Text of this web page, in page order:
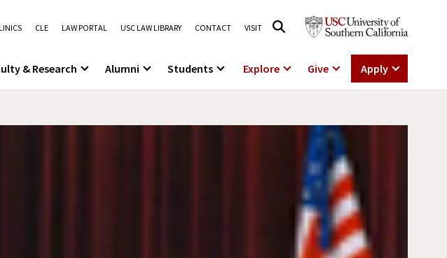
CLE LAW PORTAL USC LAW LIBRARY CONTACT VISIT
& Research Alumni Students Explore Give Apply